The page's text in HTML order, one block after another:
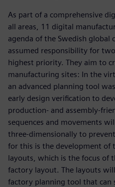
As part of a comprehensive
all areas, 11 digital
agenda of the Swedish global
assumed responsibility for
highest priority. They aim to
manufacturing sites: In the
an advanced planning tool
early design verification to
production- and assembly-
sequences and movements
three-dimensionally to
for this is the development of
layouts, which is the focus of
factory layout. The layouts
factory planning tool that can